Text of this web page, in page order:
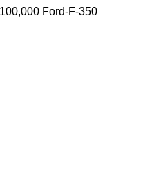
Ford-F-350